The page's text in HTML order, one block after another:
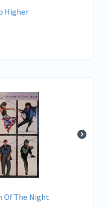
Higher
Of The Night